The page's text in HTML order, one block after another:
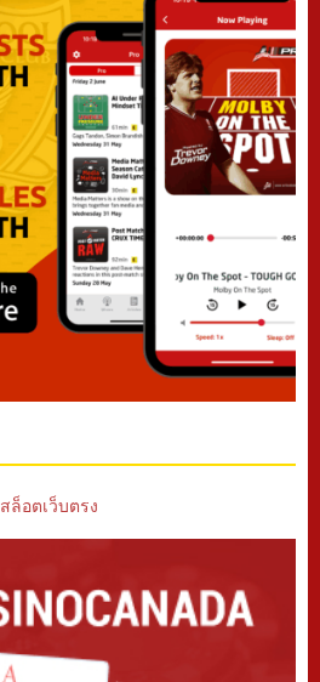
สล็อตเว็บตรง